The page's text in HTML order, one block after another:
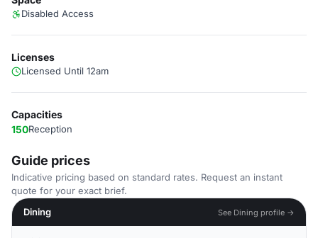
Disabled Access
Licenses
Licensed Until 12am
Capacities
150Reception
Guide prices
Indicative pricing based on standard rates. Request an instant
quote for your exact brief.
Dining
See Dining profile →